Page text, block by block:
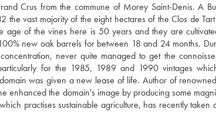
Crus from the commune of Morey Saint-Denis. A
vast majority of the eight hectares of the Clos de
age of the vines here is 50 years and they are
new oak barrels for between 18 and 24 months.
never quite managed to get the
for the 1985, 1989 and 1990 vintages
was given a new lease of life. Author of
enhanced the domain's image by producing some
practises sustainable agriculture, has recently taken